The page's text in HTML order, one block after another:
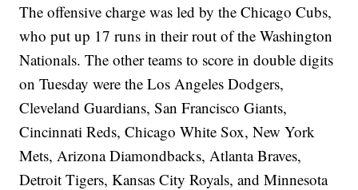
The offensive charge was led by the Chicago Cubs,
who put up 17 runs in their rout of the Washington
Nationals. The other teams to score in double digits
on Tuesday were the Los Angeles Dodgers,
Cleveland Guardians, San Francisco Giants,
Cincinnati Reds, Chicago White Sox, New York
Mets, Arizona Diamondbacks, Atlanta Braves,
Detroit Tigers, Kansas City Royals, and Minnesota